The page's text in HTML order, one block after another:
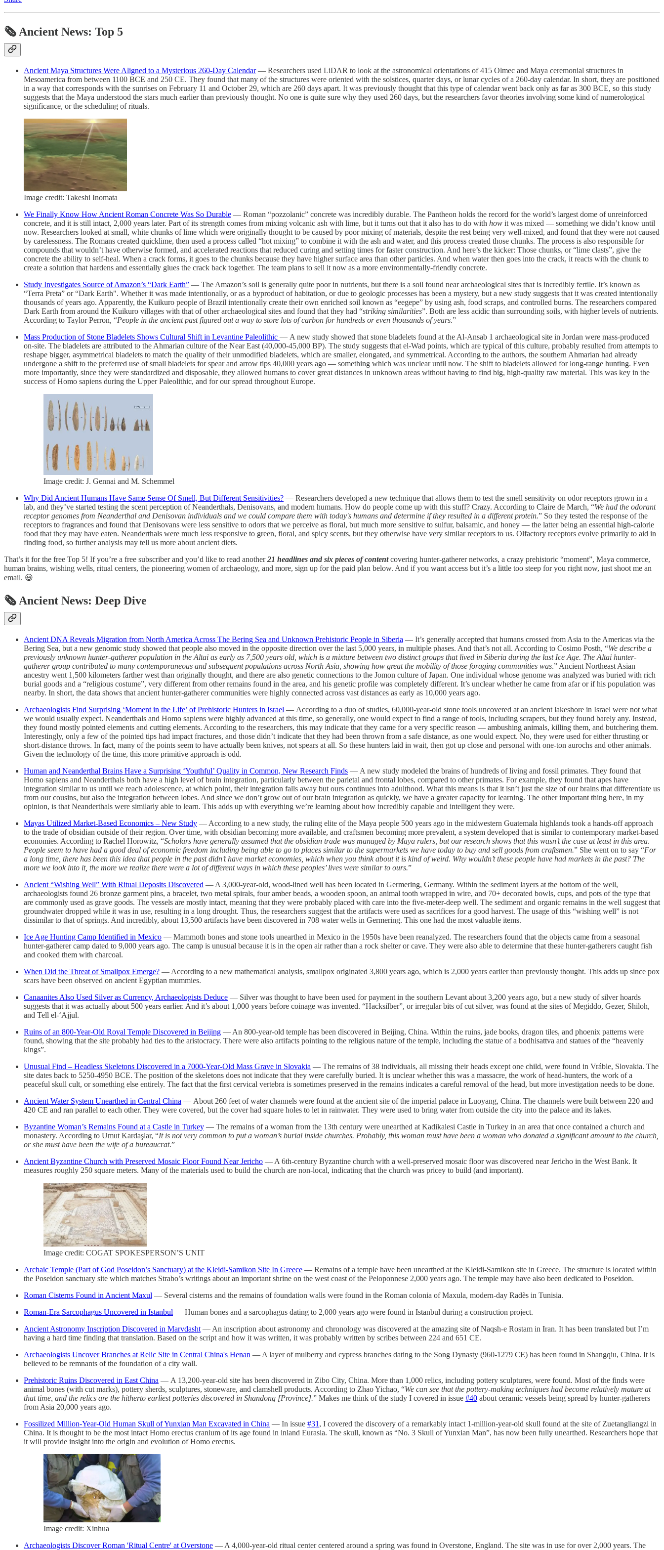
🗞 Ancient News: Top 5
Ancient Maya Structures Were Aligned to a Mysterious 260-Day Calendar— Researchers used LiDAR to look at the astronomical orientations of 415 Olmec and Maya ceremonial structures in
Mesoamerica from between 1100 BCE and 250 CE. They found that many of the structures were oriented with the solstices, quarter days, or lunar cycles of a 260-day calendar. In short, they are positioned
in a way that corresponds with the sunrises on February 11 and October 29, which are 260 days apart. It was previously thought that this type of calendar went back only as far as 300 BCE, so this study
suggests that the Maya understood the stars much earlier than previously thought. No one is quite sure why they used 260 days, but the researchers favor theories involving some kind of numerological
significance, or the scheduling of rituals.
Image credit: Takeshi Inomata
We Finally Know How Ancient Roman Concrete Was So Durable — Roman “pozzolanic” concrete was incredibly durable. The Pantheon holds the record for the world’s largest dome of unreinforced
concrete, and it is still intact, 2,000 years later. Part of its strength comes from mixing volcanic ash with lime, but it turns out that it also has to do with how it was mixed — something we didn’t know until
now. Researchers looked at small, white chunks of lime which were originally thought to be caused by poor mixing of materials, despite the rest being very well-mixed, and found that they were not caused
by carelessness. The Romans created quicklime, then used a process called “hot mixing” to combine it with the ash and water, and this process created those chunks. The process is also responsible for
compounds that wouldn’t have otherwise formed, and accelerated reactions that reduced curing and setting times for faster construction. And here’s the kicker: Those chunks, or “lime clasts”, give the
concrete the ability to self-heal. When a crack forms, it goes to the chunks because they have higher surface area than other particles. And when water then goes into the crack, it reacts with the chunk to
create a solution that hardens and essentially glues the crack back together. The team plans to sell it now as a more environmentally-friendly concrete.
Study Investigates Source of Amazon’s “Dark Earth” — The Amazon’s soil is generally quite poor in nutrients, but there is a soil found near archaeological sites that is incredibly fertile. It’s known as
“Terra Preta” or “Dark Earth". Whether it was made intentionally, or as a byproduct of habitation, or due to geologic processes has been a mystery, but a new study suggests that it was created intentionally
thousands of years ago. Apparently, the Kuikuro people of Brazil intentionally create their own enriched soil known as “eegepe” by using ash, food scraps, and controlled burns. The researchers compared
Dark Earth from around the Kuikuro villages with that of other archaeological sites and found that they had “striking similarities”. Both are less acidic than surrounding soils, with higher levels of nutrients.
According to Taylor Perron, “People in the ancient past figured out a way to store lots of carbon for hundreds or even thousands of years.”
Mass Production of Stone Bladelets Shows Cultural Shift in Levantine Paleolithic — A new study showed that stone bladelets found at the Al-Ansab 1 archaeological site in Jordan were mass-produced
on-site. The bladelets are attributed to the Ahmarian culture of the Near East (40,000-45,000 BP). The study suggests that el-Wad points, which are typical of this culture, probably resulted from attempts to
reshape bigger, asymmetrical bladelets to match the quality of their unmodified bladelets, which are smaller, elongated, and symmetrical. According to the authors, the southern Ahmarian had already
undergone a shift to the preferred use of small bladelets for spear and arrow tips 40,000 years ago — something which was unclear until now. The shift to bladelets allowed for long-range hunting. Even
more importantly, since they were standardized and disposable, they allowed humans to cover great distances in unknown areas without having to find big, high-quality raw material. This was key in the
success of Homo sapiens during the Upper Paleolithic, and for our spread throughout Europe.
Image credit: J. Gennai and M. Schemmel
Why Did Ancient Humans Have Same Sense Of Smell, But Different Sensitivities? — Researchers developed a new technique that allows them to test the smell sensitivity on odor receptors grown in a
lab, and they’ve started testing the scent perception of Neanderthals, Denisovans, and modern humans. How do people come up with this stuff? Crazy. According to Claire de March, “We had the odorant
receptor genomes from Neanderthal and Denisovan individuals and we could compare them with today's humans and determine if they resulted in a different protein.” So they tested the response of the
receptors to fragrances and found that Denisovans were less sensitive to odors that we perceive as floral, but much more sensitive to sulfur, balsamic, and honey — the latter being an essential high-calorie
food that they may have eaten. Neanderthals were much less responsive to green, floral, and spicy scents, but they otherwise have very similar receptors to us. Olfactory receptors evolve primarily to aid in
finding food, so further analysis may tell us more about ancient diets.
That’s it for the free Top 5! If you’re a free subscriber and you’d like to read another21 headlines and six pieces of contentcovering hunter-gatherer networks, a crazy prehistoric “moment”, Maya commerce,
human brains, wishing wells, ritual centers, the pioneering women of archaeology, and more, sign up for the paid plan below. And if you want access but it’s a little too steep for you right now, just shoot me an
email. 😃
🗞 Ancient News: Deep Dive
Ancient DNA Reveals Migration from North America Across The Bering Sea and Unknown Prehistoric People in Siberia — It’s generally accepted that humans crossed from Asia to the Americas via the
Bering Sea, but a new genomic study showed that people also moved in the opposite direction over the last 5,000 years, in multiple phases. And that’s not all. According to Cosimo Posth, “We describe a
previously unknown hunter-gatherer population in the Altai as early as 7,500 years old, which is a mixture between two distinct groups that lived in Siberia during the last Ice Age. The Altai hunter-
gatherer group contributed to many contemporaneous and subsequent populations across North Asia, showing how great the mobility of those foraging communities was.” Ancient Northeast Asian
ancestry went 1,500 kilometers farther west than originally thought, and there are also genetic connections to the Jomon culture of Japan. One individual whose genome was analyzed was buried with rich
burial goods and a “religious costume”, very different from other remains found in the area, and his genetic profile was completely different. It’s unclear whether he came from afar or if his population was
nearby. In short, the data shows that ancient hunter-gatherer communities were highly connected across vast distances as early as 10,000 years ago.
Archaeologists Find Surprising ‘Moment in the Life’ of Prehistoric Hunters in Israel — According to a duo of studies, 60,000-year-old stone tools uncovered at an ancient lakeshore in Israel were not what
we would usually expect. Neanderthals and Homo sapiens were highly advanced at this time, so generally, one would expect to find a range of tools, including scrapers, but they found barely any. Instead,
they found mostly pointed elements and cutting elements. According to the researchers, this may indicate that they came for a very specific reason — ambushing animals, killing them, and butchering them.
Interestingly, only a few of the pointed tips had impact fractures, and those didn’t indicate that they had been thrown from a safe distance, as one would expect. No, they were used for either thrusting or
short-distance throws. In fact, many of the points seem to have actually been knives, not spears at all. So these hunters laid in wait, then got up close and personal with one-ton aurochs and other animals.
Given the technology of the time, this more primitive approach is odd.
Human and Neanderthal Brains Have a Surprising ‘Youthful’ Quality in Common, New Research Finds — A new study modeled the brains of hundreds of living and fossil primates. They found that
Homo sapiens and Neanderthals both have a high level of brain integration, particularly between the parietal and frontal lobes, compared to other primates. For example, they found that apes have
integration similar to us until we reach adolescence, at which point, their integration falls away but ours continues into adulthood. What this means is that it isn’t just the size of our brains that differentiate us
from our cousins, but also the integration between lobes. And since we don’t grow out of our brain integration as quickly, we have a greater capacity for learning. The other important thing here, in my
opinion, is that Neanderthals were similarly able to learn. This adds up with everything we’re learning about how incredibly capable and intelligent they were.
Mayas Utilized Market-Based Economics – New Study — According to a new study, the ruling elite of the Maya people 500 years ago in the midwestern Guatemala highlands took a hands-off approach
to the trade of obsidian outside of their region. Over time, with obsidian becoming more available, and craftsmen becoming more prevalent, a system developed that is similar to contemporary market-based
economies. According to Rachel Horowitz, “Scholars have generally assumed that the obsidian trade was managed by Maya rulers, but our research shows that this wasn’t the case at least in this area.
People seem to have had a good deal of economic freedom including being able to go to places similar to the supermarkets we have today to buy and sell goods from craftsmen.” She went on to say “For
a long time, there has been this idea that people in the past didn’t have market economies, which when you think about it is kind of weird. Why wouldn’t these people have had markets in the past? The
more we look into it, the more we realize there were a lot of different ways in which these peoples’ lives were similar to ours.”
Ancient “Wishing Well” With Ritual Deposits Discovered — A 3,000-year-old, wood-lined well has been located in Germering, Germany. Within the sediment layers at the bottom of the well,
archaeologists found 26 bronze garment pins, a bracelet, two metal spirals, four amber beads, a wooden spoon, an animal tooth wrapped in wire, and 70+ decorated bowls, cups, and pots of the type that
are commonly used as grave goods. The vessels are mostly intact, meaning that they were probably placed with care into the five-meter-deep well. The sediment and organic remains in the well suggest that
groundwater dropped while it was in use, resulting in a long drought. Thus, the researchers suggest that the artifacts were used as sacrifices for a good harvest. The usage of this “wishing well” is not
dissimilar to that of springs. And incredibly, about 13,500 artifacts have been discovered in 708 water wells in Germering. This one had the most valuable items.
Ice Age Hunting Camp Identified in Mexico — Mammoth bones and stone tools unearthed in Mexico in the 1950s have been reanalyzed. The researchers found that the objects came from a seasonal
hunter-gatherer camp dated to 9,000 years ago. The camp is unusual because it is in the open air rather than a rock shelter or cave. They were also able to determine that these hunter-gatherers caught fish
and cooked them with charcoal.
When Did the Threat of Smallpox Emerge? — According to a new mathematical analysis, smallpox originated 3,800 years ago, which is 2,000 years earlier than previously thought. This adds up since pox
scars have been observed on ancient Egyptian mummies.
Canaanites Also Used Silver as Currency, Archaeologists Deduce — Silver was thought to have been used for payment in the southern Levant about 3,200 years ago, but a new study of silver hoards
suggests that it was actually about 500 years earlier. And it’s about 1,000 years before coinage was invented. “Hacksilber”, or irregular bits of cut silver, was found at the sites of Megiddo, Gezer, Shiloh,
and Tell el-‘Ajjul.
Ruins of an 800-Year-Old Royal Temple Discovered in Beijing — An 800-year-old temple has been discovered in Beijing, China. Within the ruins, jade books, dragon tiles, and phoenix patterns were
found, showing that the site probably had ties to the aristocracy. There were also artifacts pointing to the religious nature of the temple, including the statue of a bodhisattva and statues of the “heavenly
kings”.
Unusual Find – Headless Skeletons Discovered in a 7000-Year-Old Mass Grave in Slovakia — The remains of 38 individuals, all missing their heads except one child, were found in Vráble, Slovakia. The
site dates back to 5250-4950 BCE. The position of the skeletons does not indicate that they were carefully buried. It is unclear whether this was a massacre, the work of head-hunters, the work of a
peaceful skull cult, or something else entirely. The fact that the first cervical vertebra is sometimes preserved in the remains indicates a careful removal of the head, but more investigation needs to be done.
Ancient Water System Unearthed in Central China — About 260 feet of water channels were found at the ancient site of the imperial palace in Luoyang, China. The channels were built between 220 and
420 CE and ran parallel to each other. They were covered, but the cover had square holes to let in rainwater. They were used to bring water from outside the city into the palace and its lakes.
Byzantine Woman’s Remains Found at a Castle in Turkey — The remains of a woman from the 13th century were unearthed at Kadikalesi Castle in Turkey in an area that once contained a church and
monastery. According to Umut Kardaşlar, “It is not very common to put a woman’s burial inside churches. Probably, this woman must have been a woman who donated a significant amount to the church,
or she must have been the wife of a bureaucrat.”
Ancient Byzantine Church with Preserved Mosaic Floor Found Near Jericho — A 6th-century Byzantine church with a well-preserved mosaic floor was discovered near Jericho in the West Bank. It
measures roughly 250 square meters. Many of the materials used to build the church are non-local, indicating that the church was pricey to build (and important).
Image credit: COGAT SPOKESPERSON’S UNIT
Archaic Temple (Part of God Poseidon’s Sanctuary) at the Kleidi-Samikon Site In Greece — Remains of a temple have been unearthed at the Kleidi-Samikon site in Greece. The structure is located within
the Poseidon sanctuary site which matches Strabo’s writings about an important shrine on the west coast of the Peloponnese 2,000 years ago. The temple may have also been dedicated to Poseidon.
Roman Cisterns Found in Ancient Maxul — Several cisterns and the remains of foundation walls were found in the Roman colonia of Maxula, modern-day Radès in Tunisia.
Roman-Era Sarcophagus Uncovered in Istanbul — Human bones and a sarcophagus dating to 2,000 years ago were found in Istanbul during a construction project.
Ancient Astronomy Inscription Discovered in Marvdasht— An inscription about astronomy and chronology was discovered at the amazing site of Naqsh-e Rostam in Iran. It has been translated but I’m
having a hard time finding that translation. Based on the script and how it was written, it was probably written by scribes between 224 and 651 CE.
Archaeologists Uncover Branches at Relic Site in Central China's Henan — A layer of mulberry and cypress branches dating to the Song Dynasty (960-1279 CE) has been found in Shangqiu, China. It is
believed to be remnants of the foundation of a city wall.
Prehistoric Ruins Discovered in East China — A 13,200-year-old site has been discovered in Zibo City, China. More than 1,000 relics, including pottery sculptures, were found. Most of the finds were
animal bones (with cut marks), pottery sherds, sculptures, stoneware, and clamshell products. According to Zhao Yichao, “We can see that the pottery-making techniques had become relatively mature at
that time, and the relics are the hitherto earliest potteries discovered in Shandong [Province].” Makes me think of the study I covered in issue #40 about ceramic vessels being spread by hunter-gatherers
from Asia 20,000 years ago.
Fossilized Million-Year-Old Human Skull of Yunxian Man Excavated in China — In issue #31, I covered the discovery of a remarkably intact 1-million-year-old skull found at the site of Zuetangliangzi in
China. It is thought to be the most intact Homo erectus cranium of its age found in inland Eurasia. The skull, known as “No. 3 Skull of Yunxian Man”, has now been fully unearthed. Researchers hope that
it will provide insight into the origin and evolution of Homo erectus.
Image credit: Xinhua
Archaeologists Discover Roman 'Ritual Centre' at Overstone — A 4,000-year-old ritual center centered around a spring was found in Overstone, England. The site was in use for over 2,000 years. The